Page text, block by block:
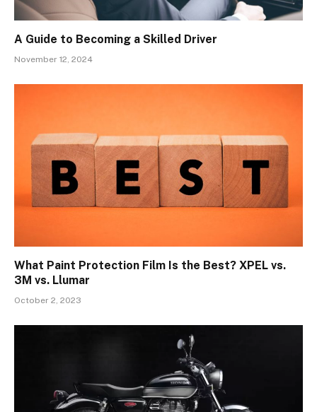
A Guide to Becoming a Skilled Driver
November 12, 2024
What Paint Protection Film Is the Best? XPEL vs.
3M vs. Llumar
October 2, 2023